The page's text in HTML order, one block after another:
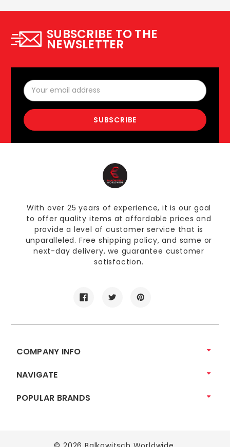
SUBSCRIBE TO THE
NEWSLETTER
Email
Address
With over 25 years of experience, it is our goal
to offer quality items at affordable prices and
provide a level of customer service that is
unparalleled. Free shipping policy, and same or
next-day delivery, we guarantee customer
satisfaction.
COMPANY INFO
NAVIGATE
POPULAR BRANDS